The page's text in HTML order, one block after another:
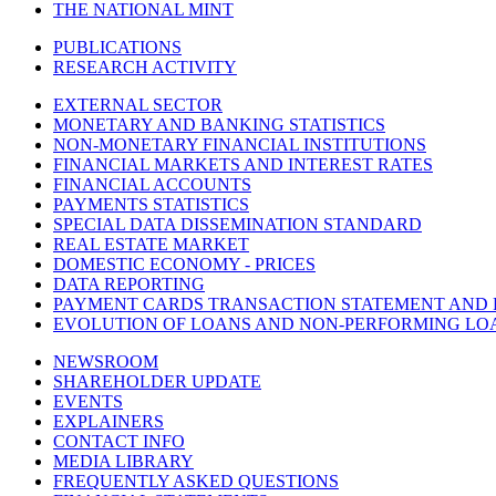
THE NATIONAL MINT
PUBLICATIONS
RESEARCH ACTIVITY
EXTERNAL SECTOR
MONETARY AND BANKING STATISTICS
NON-MONETARY FINANCIAL INSTITUTIONS
FINANCIAL MARKETS AND INTEREST RATES
FINANCIAL ACCOUNTS
PAYMENTS STATISTICS
SPECIAL DATA DISSEMINATION STANDARD
REAL ESTATE MARKET
DOMESTIC ECONOMY - PRICES
DATA REPORTING
PAYMENT CARDS TRANSACTION STATEMENT AND
EVOLUTION OF LOANS AND NON-PERFORMING
NEWSROOM
SHAREHOLDER UPDATE
EVENTS
EXPLAINERS
CONTACT INFO
MEDIA LIBRARY
FREQUENTLY ASKED QUESTIONS